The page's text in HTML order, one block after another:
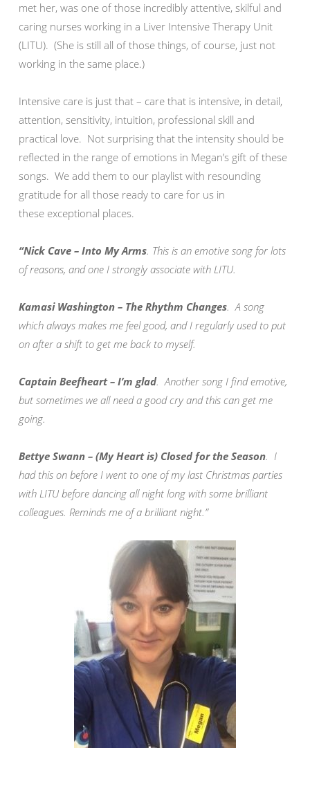
met her, was one of those incredibly attentive, skilful and
caring nurses working in a Liver Intensive Therapy Unit
(LITU). (She is still all of those things, of course, just not
working in the same place.)
Intensive care is just that – care that is intensive, in detail,
attention, sensitivity, intuition, professional skill and
practical love. Not surprising that the intensity should be
reflected in the range of emotions in Megan’s gift of these
songs. We add them to our playlist with resounding
gratitude for all those ready to care for us in
these exceptional places.
“Nick Cave – Into My Arms. This is an emotive song for lots
of reasons, and one I strongly associate with LITU.
Kamasi Washington – The Rhythm Changes. A song
which always makes me feel good, and I regularly used to put
on after a shift to get me back to myself.
Captain Beefheart – I’m glad. Another song I find emotive,
but sometimes we all need a good cry and this can get me
going.
Bettye Swann – (My Heart is) Closed for the Season. I
had this on before I went to one of my last Christmas parties
with LITU before dancing all night long with some brilliant
colleagues. Reminds me of a brilliant night.”